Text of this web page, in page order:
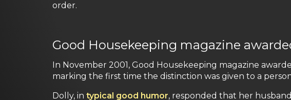
order.
Good Housekeeping magazine
In November 2001, Good Housekeeping magazine
marking the first time the distinction was given to a
Dolly, in typical good humor, responded that her